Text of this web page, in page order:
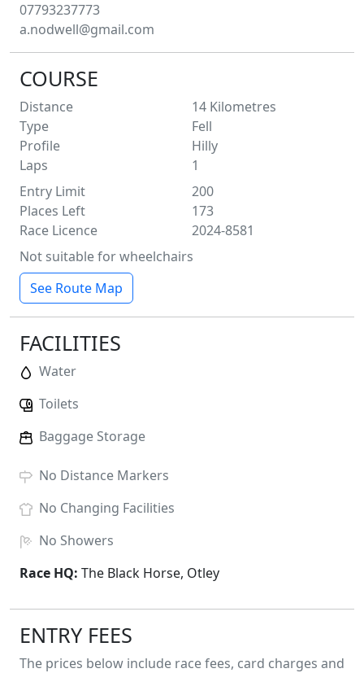
07793237773
a.nodwell@gmail.com
COURSE
Distance 14 Kilometres
Type
Fell
Profile
Hilly
Laps
1
Entry Limit
200
Places Left
173
Race Licence
2024-8581
Not suitable for wheelchairs
See Route Map
FACILITIES
Water
Toilets
Baggage Storage
No Distance Markers
No Changing Facilities
No Showers
Race HQ: The Black Horse, Otley
ENTRY FEES
The prices below include race fees, card charges and